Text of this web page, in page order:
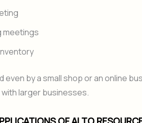
meetings
even by a small shop or an online
larger businesses.